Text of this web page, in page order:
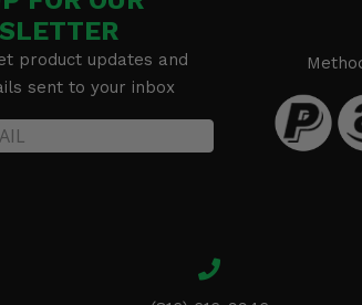
product updates and
sent to your inbox